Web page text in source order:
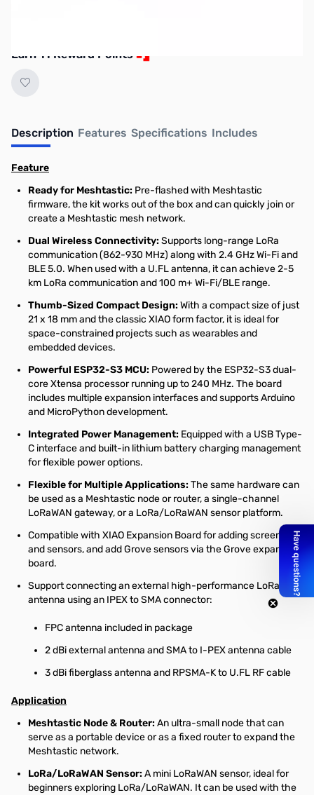
Earn 11 Reward Points
Description Features Specifications Includes
Feature
Ready for Meshtastic: Pre-flashed with Meshtastic
firmware, the kit works out of the box and can quickly join or
create a Meshtastic mesh network.
Dual Wireless Connectivity:Supports long-range LoRa
communication (862-930 MHz) along with 2.4 GHz Wi-Fi and
BLE 5.0. When used with a U.FL antenna, it can achieve 2-5
km LoRa communication and 100 m+ Wi-Fi/BLE range.
Thumb-Sized Compact Design:With a compact size of just
21 x 18 mm and the classic XIAO form factor, it is ideal for
space-constrained projects such as wearables and
embedded devices.
Powerful ESP32-S3 MCU: Powered by the ESP32-S3 dual-
core Xtensa processor running up to 240 MHz. The board
includes multiple expansion interfaces and supports Arduino
and MicroPython development.
Integrated Power Management: Equipped with a USB Type-
C interface and built-in lithium battery charging management
for flexible power options.
Flexible for Multiple Applications:The same hardware can
be used as a Meshtastic node or router, a single-channel
LoRaWAN gateway, or a LoRa/LoRaWAN sensor platform.
Compatible with XIAO Expansion Board for adding screens
and sensors, and add Grove sensors via the Grove expansion
board.
Support connecting an external high-performance LoRa
antenna using an IPEX to SMA connector:
FPC antenna included in package
2 dBi external antenna and SMA to I-PEX antenna cable
3 dBi fiberglass antenna and RPSMA-K to U.FL RF cable
Application
Meshtastic Node & Router:An ultra-small node that can
serve as a portable device or as a fixed router to expand the
Meshtastic network.
LoRa/LoRaWAN Sensor:A mini LoRaWAN sensor, ideal for
beginners exploring LoRa/LoRaWAN. It can be used with the